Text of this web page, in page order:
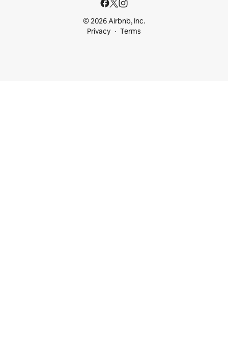
© 2026 Airbnb, Inc.
Privacy
Terms